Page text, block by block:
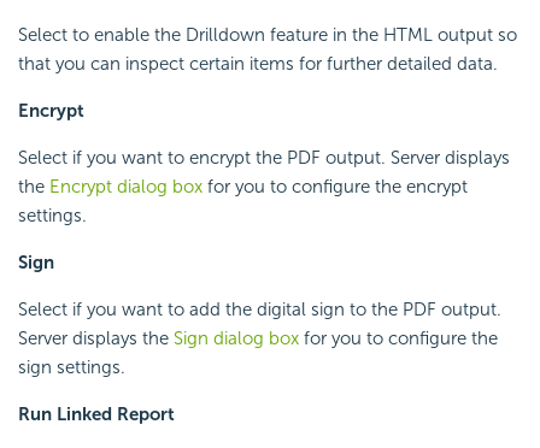
Select to enable the Drilldown feature in the HTML output so
that you can inspect certain items for further detailed data.
Encrypt
Select if you want to encrypt the PDF output. Server displays
the Encrypt dialog box for you to configure the encrypt
settings.
Sign
Select if you want to add the digital sign to the PDF output.
Server displays the Sign dialog box for you to configure the
sign settings.
Run Linked Report